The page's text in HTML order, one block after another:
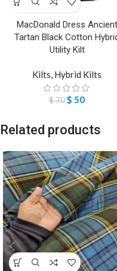
MacDonald Dress Ancient
Tartan Black Cotton
Utility Kilt
Kilts Hybrid Kilts
$70$ 50
Related products